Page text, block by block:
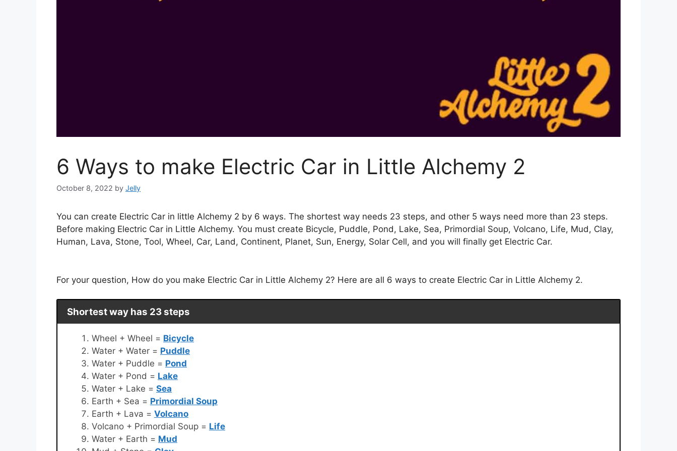
6 Ways to make Electric Car in Little Alchemy 2
October 8, 2022 by Jelly
You can create Electric Car in little Alchemy 2 by 6 ways. The shortest way needs 23 steps, and other 5 ways need more than 23 steps.
Before making Electric Car in Little Alchemy. You must create Bicycle, Puddle, Pond, Lake, Sea, Primordial Soup, Volcano, Life, Mud, Clay,
Human, Lava, Stone, Tool, Wheel, Car, Land, Continent, Planet, Sun, Energy, Solar Cell, and you will finally get Electric Car.
For your question, How do you make Electric Car in Little Alchemy 2? Here are all 6 ways to create Electric Car in Little Alchemy 2.
Shortest way has 23 steps
Wheel + Wheel = Bicycle
Water + Water = Puddle
Water + Puddle = Pond
Water + Pond = Lake
Water + Lake = Sea
Earth + Sea = Primordial Soup
Earth + Lava = Volcano
Volcano + Primordial Soup = Life
Water + Earth = Mud